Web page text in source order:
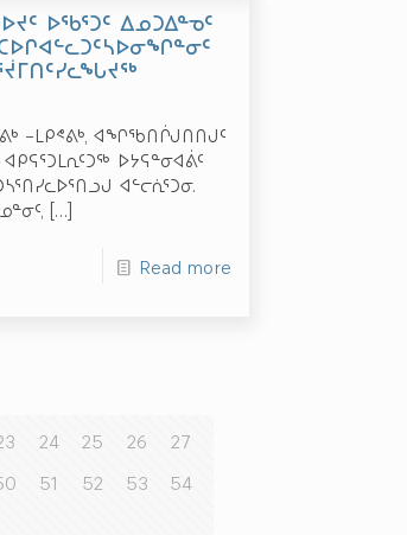
ᐅᖃᕐᑐᑦ ᐃᓄᑐᐃᓐᓀᑦ
–ᒪᑭᕝᕕᒃ, ᐊᖏᖃᑎᒌᒍᑎᑎᒍᑦ
ᐅᔭᕋᓐᓂᐊᕖᑦ
ᐊᓪᓕᕇᕐᑐᓂ.
[…]
Read more
24 25 26
27
51 52 53
54